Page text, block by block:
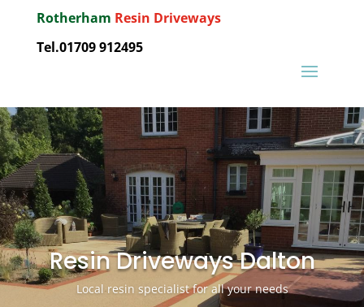
Rotherham Resin Driveways
Tel.01709 912495
Resin Driveways Dalton
Local resin specialist for all your needs